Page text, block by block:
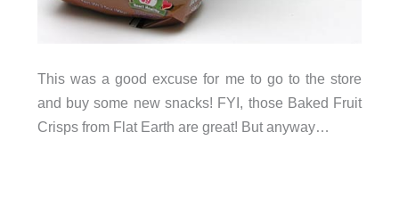
This was a good excuse for me to go to the store
and buy some new snacks! FYI, those Baked Fruit
Crisps from Flat Earth are great! But anyway…